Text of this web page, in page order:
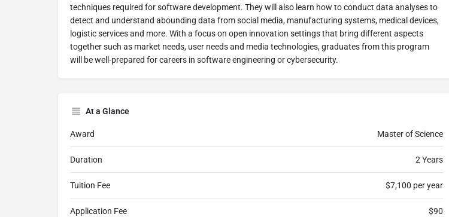
techniques required for software development. They will also learn how to conduct data analyses to
detect and understand abounding data from social media, manufacturing systems, medical devices,
logistic services and more. With a focus on open innovation settings that bring different aspects
together such as market needs, user needs and media technologies, graduates from this program
will be well-prepared for careers in software engineering or cybersecurity.
At a Glance
Award Master of Science
Duration 2 Years
Tuition Fee $7,100 per year
Application Fee $90